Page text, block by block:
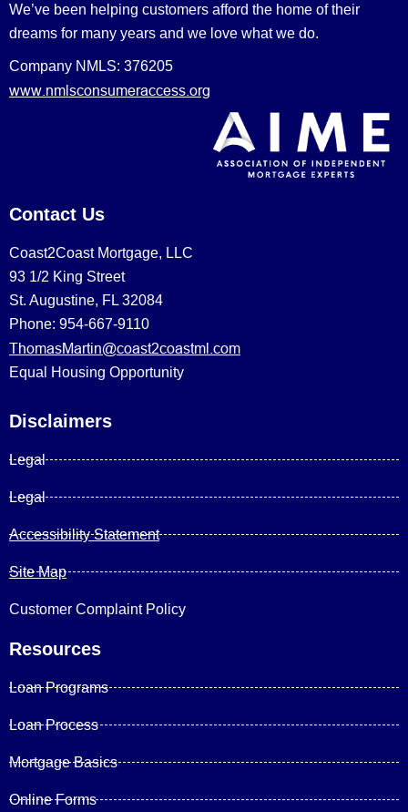
We’ve been helping customers afford the home of their
dreams for many years and we love what we do.
Company NMLS: 376205
www.nmlsconsumeraccess.org
Contact Us
Coast2Coast Mortgage, LLC
93 1/2 King Street
St. Augustine, FL 32084
Phone: 954-667-9110
ThomasMartin@coast2coastml.com
Equal Housing Opportunity
Disclaimers
Legal
Legal
Accessibility Statement
Site Map
Customer Complaint Policy
Resources
Loan Programs
Loan Process
Mortgage Basics
Online Forms